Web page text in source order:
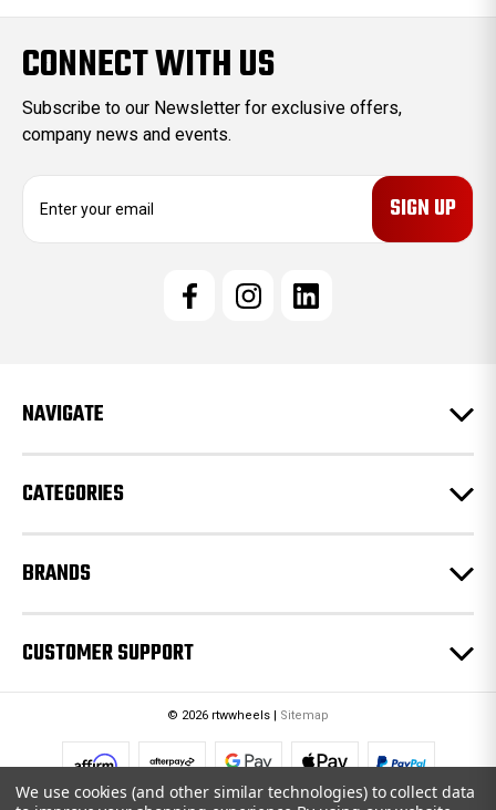
CONNECT WITH US
Subscribe to our Newsletter for exclusive offers,
company news and events.
e
s
NAVIGATE
CATEGORIES
BRANDS
CUSTOMER SUPPORT
© 2026 rtwwheels | Sitemap
We use cookies (and other similar technologies) to collect data